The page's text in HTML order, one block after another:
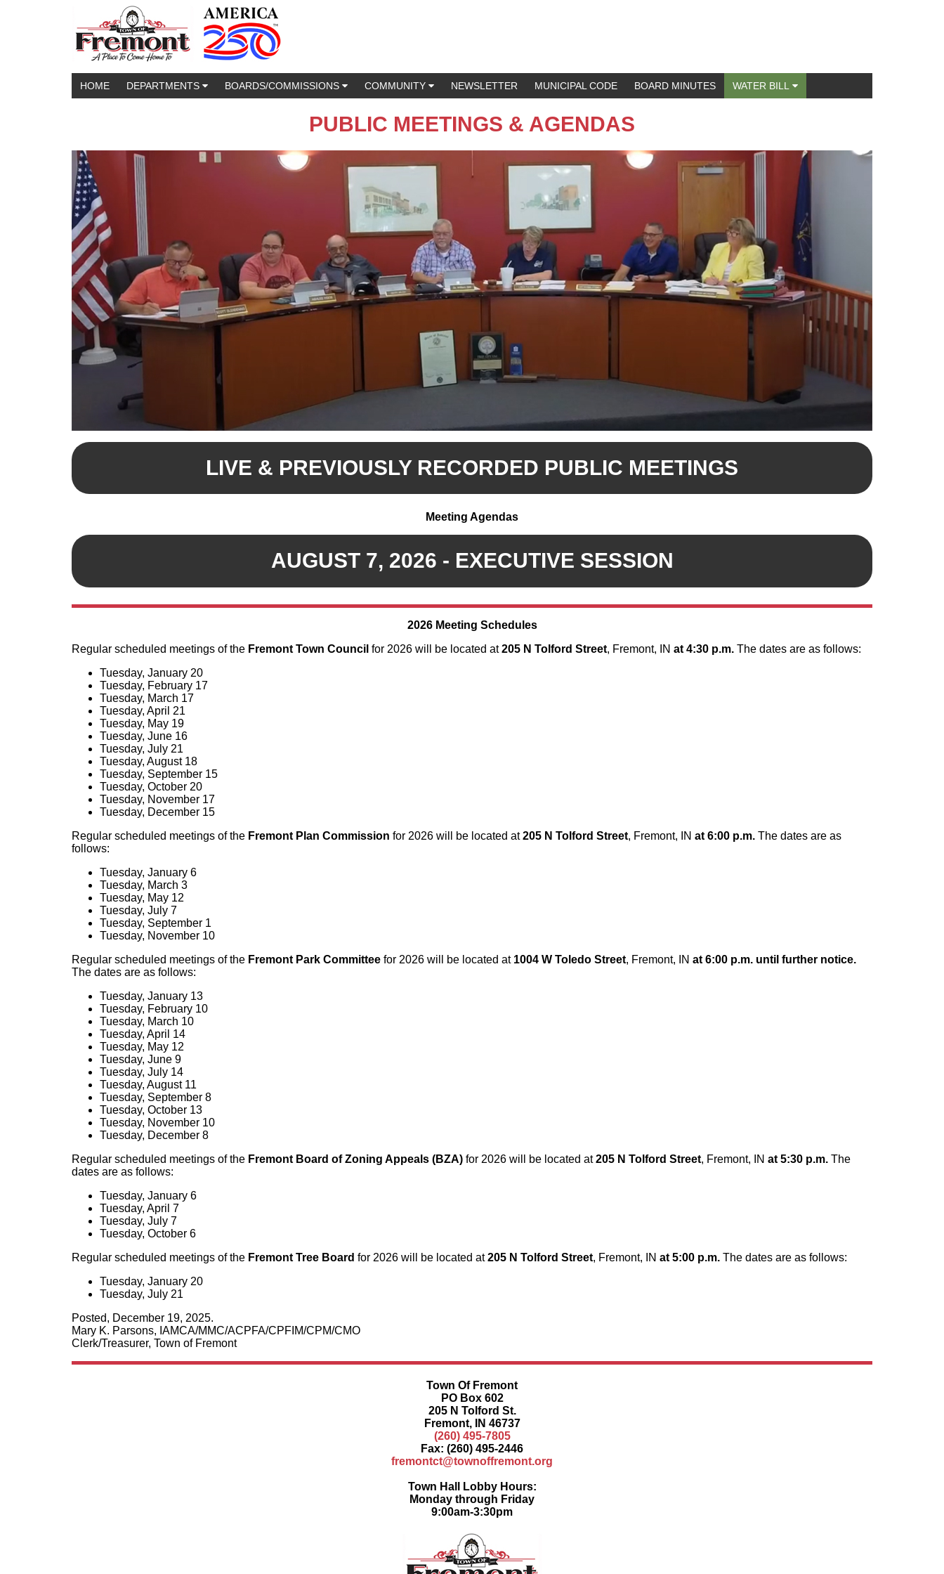
HOME DEPARTMENTS BOARDS/COMMISSIONS COMMUNITY NEWSLETTER MUNICIPAL CODE BOARD MINUTES WATER BILL
PUBLIC MEETINGS & AGENDAS
LIVE & PREVIOUSLY RECORDED PUBLIC MEETINGS
Meeting Agendas
AUGUST 7, 2026 - EXECUTIVE SESSION
2026 Meeting Schedules
Regular scheduled meetings of the Fremont Town Council for 2026 will be located at205 N Tolford Street, Fremont, IN at 4:30 p.m. The dates are as follows:
Tuesday, January 20
Tuesday, February 17
Tuesday, March 17
Tuesday, April 21
Tuesday, May 19
Tuesday, June 16
Tuesday, July 21
Tuesday, August 18
Tuesday, September 15
Tuesday, October 20
Tuesday, November 17
Tuesday, December 15
Regular scheduled meetings of the Fremont Plan Commission for 2026 will be located at205 N Tolford Street, Fremont, IN at 6:00 p.m. The dates are as
follows:
Tuesday, January 6
Tuesday, March 3
Tuesday, May 12
Tuesday, July 7
Tuesday, September 1
Tuesday, November 10
Regular scheduled meetings of the Fremont Park Committee for 2026 will be located at 1004 W Toledo Street, Fremont, IN at 6:00 p.m. until further notice.
The dates are as follows:
Tuesday, January 13
Tuesday, February 10
Tuesday, March 10
Tuesday, April 14
Tuesday, May 12
Tuesday, June 9
Tuesday, July 14
Tuesday, August 11
Tuesday, September 8
Tuesday, October 13
Tuesday, November 10
Tuesday, December 8
Regular scheduled meetings of the Fremont Board of Zoning Appeals (BZA) for 2026 will be located at205 N Tolford Street, Fremont, IN at 5:30 p.m. The
dates are as follows:
Tuesday, January 6
Tuesday, April 7
Tuesday, July 7
Tuesday, October 6
Regular scheduled meetings of the Fremont Tree Board for 2026 will be located at205 N Tolford Street, Fremont, IN at 5:00 p.m. The dates are as follows:
Tuesday, January 20
Tuesday, July 21
Posted, December 19, 2025.
Mary K. Parsons, IAMCA/MMC/ACPFA/CPFIM/CPM/CMO
Clerk/Treasurer, Town of Fremont
Town Of Fremont
PO Box 602
205 N Tolford St.
Fremont, IN 46737
(260) 495-7805
Fax: (260) 495-2446
fremontct@townoffremont.org
Town Hall Lobby Hours:
Monday through Friday
9:00am-3:30pm